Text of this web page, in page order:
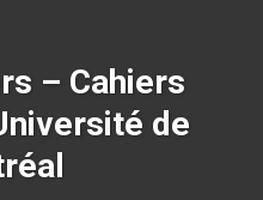
– Cahiers
de